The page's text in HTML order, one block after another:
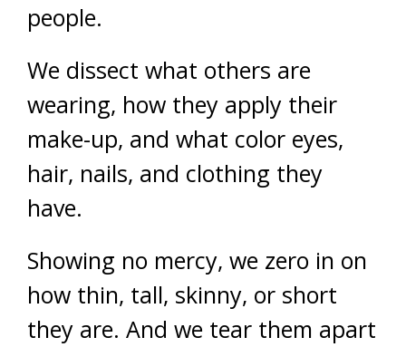
people.
We dissect what others are
wearing, how they apply their
make-up, and what color eyes,
hair, nails, and clothing they
have.
Showing no mercy, we zero in on
how thin, tall, skinny, or short
they are. And we tear them apart